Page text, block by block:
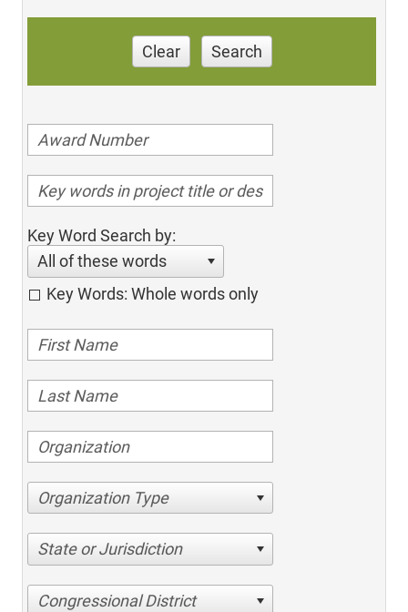
Clear Search
Key Word Search by:
All of these words
Key Words: Whole words only
Organization Type
State or Jurisdiction
Congressional District